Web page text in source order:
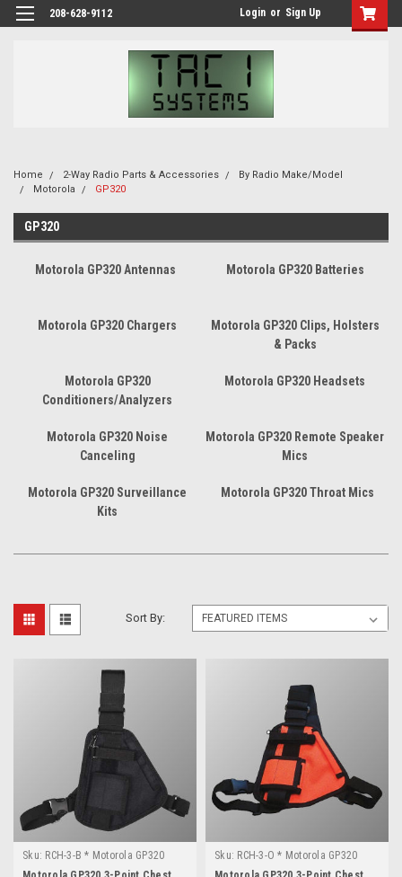
208-628-9112 Login or Sign Up
Home 2-Way Radio Parts & Accessories
By Radio Make/Model
Motorola
GP320
GP320
Motorola GP320 Antennas Motorola GP320 Batteries
Motorola GP320 Chargers
Motorola GP320 Clips, Holsters
& Packs
Motorola GP320
Conditioners/Analyzers
Motorola GP320 Headsets
Motorola GP320 Noise
Canceling
Motorola GP320 Remote Speaker
Mics
Motorola GP320 Surveillance
Kits
Motorola GP320 Throat Mics
Sort By:
Sku: RCH-3-B * Motorola GP320
Sku: RCH-3-O * Motorola GP320